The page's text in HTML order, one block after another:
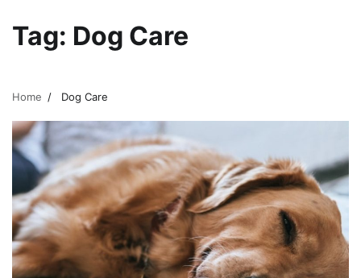
Tag: Dog Care
Home Dog Care